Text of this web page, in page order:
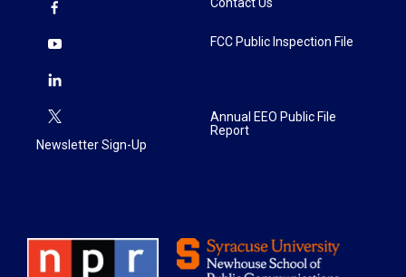
Newsletter Sign-Up
FCC Public Inspection File
Annual EEO Public File
Report